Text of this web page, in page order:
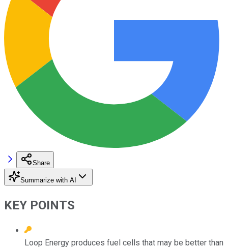
Share
Summarize with AI
KEY POINTS
Loop Energy produces fuel cells that may be better than